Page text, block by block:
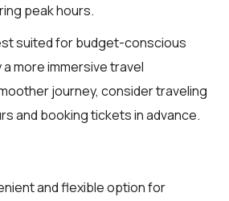
peak hours.
suited for budget-conscious
more immersive travel
journey, consider traveling
and booking tickets in advance.
and flexible option for